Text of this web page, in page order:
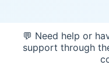
💬 Need help or
support through